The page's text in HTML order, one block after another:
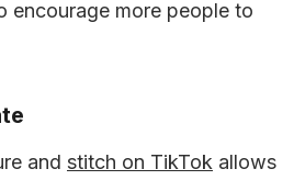
encourage more people to
and stitch on TikTok allows